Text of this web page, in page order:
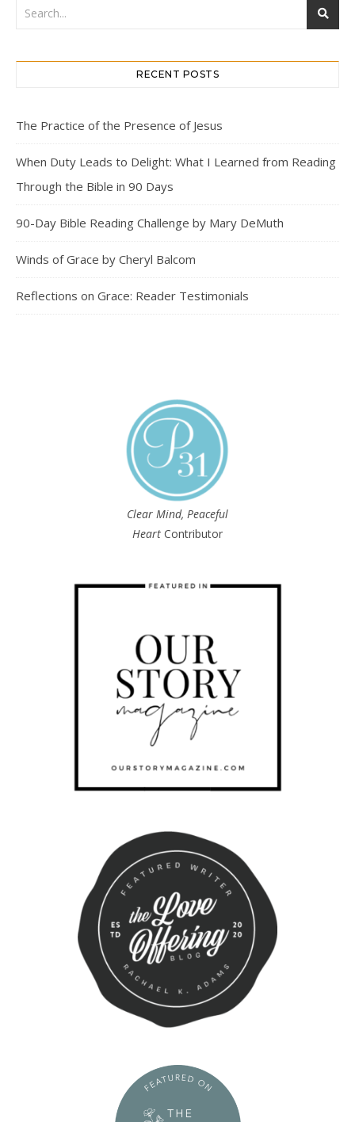
RECENT POSTS
The Practice of the Presence of Jesus
When Duty Leads to Delight: What I Learned from Reading
Through the Bible in 90 Days
90-Day Bible Reading Challenge by Mary DeMuth
Winds of Grace by Cheryl Balcom
Reflections on Grace: Reader Testimonials
Clear Mind, Peaceful
Heart Contributor